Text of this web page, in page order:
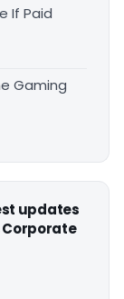
If Paid
Gaming
updates
Corporate